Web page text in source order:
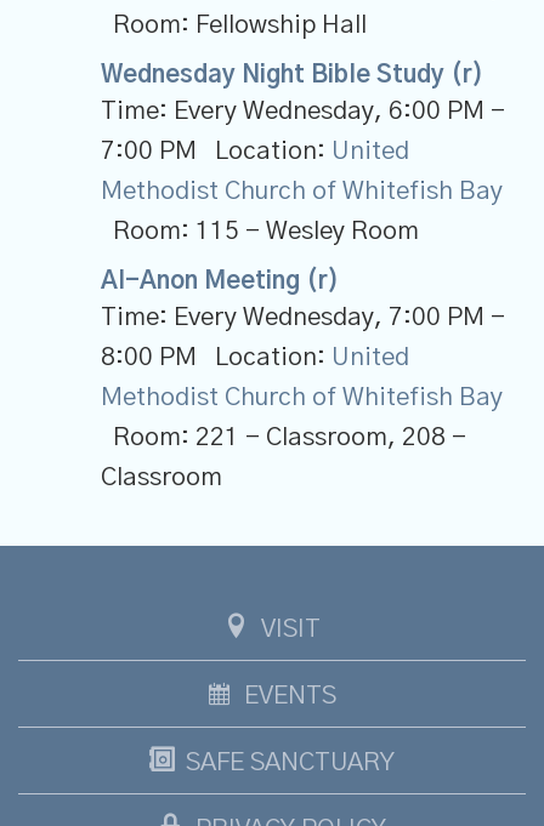
Room: Fellowship Hall
Wednesday Night Bible Study (r)
Time: Every Wednesday, 6:00 PM -
7:00 PM
Location: United
Methodist Church of Whitefish Bay
Room: 115 - Wesley Room
Al-Anon Meeting (r)
Time: Every Wednesday, 7:00 PM -
8:00 PM
Location: United
Methodist Church of Whitefish Bay
Room: 221 - Classroom, 208 -
Classroom
VISIT
EVENTS
SAFE SANCTUARY